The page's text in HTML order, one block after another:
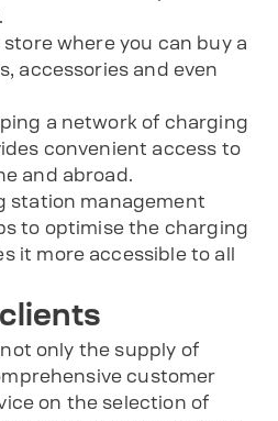
where you can buy a
accessories and even
a network of charging
convenient access to
and abroad.
station management
to optimise the charging
it more accessible to all
only the supply of
customer
on the selection of